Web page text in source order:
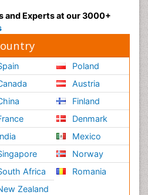
and Experts at our 3000+
Africa
Zealand
Poland
Austria
Finland
Denmark
Mexico
Norway
Romania